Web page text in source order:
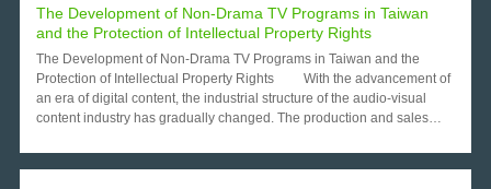
governance-oriented frameworks. This paper analyzes key
developments, including the increasing professionalization of IP
industry-differentiated patterns of IP commercialization, and emerging
challenges driven by ESG-related governance requirements. The
study concludes with policy recommendations aimed at strengthening
corporate IP governance and supporting firms’ capacity to integrate IP
strategies. 1. Introduction Intellectual property has become a strategic
The Development of Non-Drama TV Programs in Taiwan
and the Protection of Intellectual Property Rights
The Development of Non-Drama TV Programs in Taiwan and the
Protection of Intellectual Property Rights With the advancement of
an era of digital content, the industrial structure of the audio-visual
content industry has gradually changed. The production and sales
diversification. Emerging content channels or new media have